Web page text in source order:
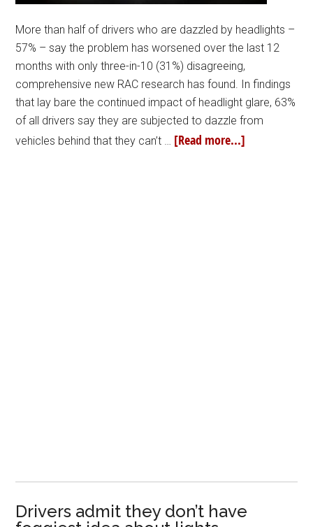
More than half of drivers who are dazzled by headlights –
57% – say the problem has worsened over the last 12
months with only three-in-10 (31%) disagreeing,
comprehensive new RAC research has found. In findings
that lay bare the continued impact of headlight glare, 63%
of all drivers say they are subjected to dazzle from
vehicles behind that they can’t … [Read more...]
Drivers admit they don’t have